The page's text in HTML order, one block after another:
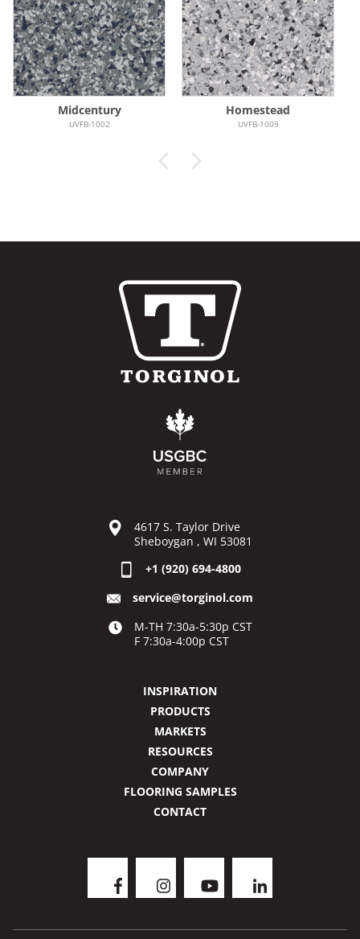
Midcentury
UVFB-1002
Homestead
UVFB-1009
4617 S. Taylor Drive
Sheboygan , WI 53081
+1 (920) 694-4800
service@torginol.com
M-TH 7:30a-5:30p CST
F 7:30a-4:00p CST
INSPIRATION
PRODUCTS
MARKETS
RESOURCES
COMPANY
FLOORING SAMPLES
CONTACT